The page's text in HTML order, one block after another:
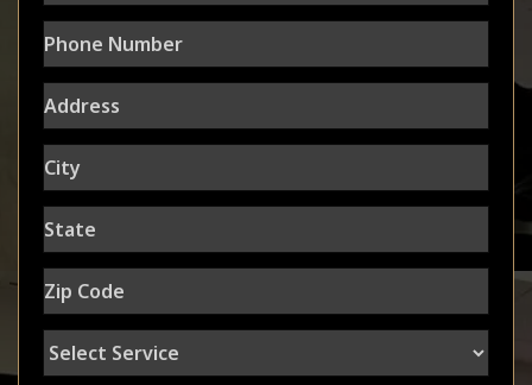
Phone
Number
Address
City
State
Zip
Code
Select
Service